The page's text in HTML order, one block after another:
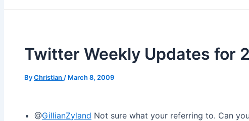
Twitter Weekly Updates for
ByChristian / March 8, 2009
@GillianZyland Not sure what your referring to. Can